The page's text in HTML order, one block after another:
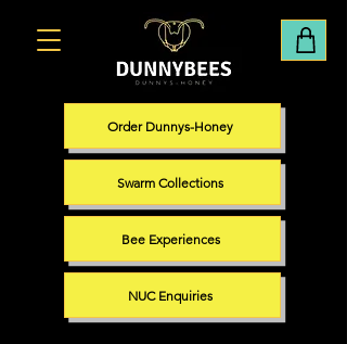
Order Dunnys-Honey
Swarm Collections
Bee Experiences
NUC Enquiries